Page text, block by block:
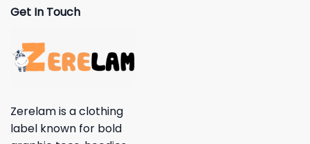
Get In Touch
Zerelam is a clothing
label known for bold